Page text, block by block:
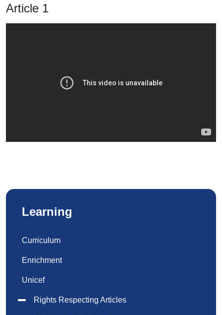
Article 1
Learning
Curriculum
Enrichment
Unicef
Rights Respecting Articles